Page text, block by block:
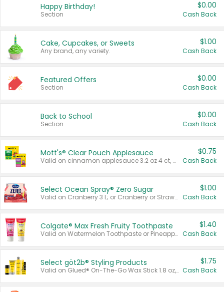
Happy Birthday!
Section
$0.00
Cash Back
Cake, Cupcakes, or Sweets
Any brand, any variety.
$1.00
Cash Back
Featured Offers
Section
$0.00
Cash Back
Back to School
Section
$0.00
Cash Back
Mott's® Clear Pouch Applesauce
Valid on cinnamon applesauce 3.2 oz 4 ct, applesauce 3.2 oz 4 ct, no sugar added applesauce 3.2 oz 4 ct, or fruit smoothie mixed berry 4.2 oz 4 ct.
$0.75
Cash Back
Select Ocean Spray® Zero Sugar
Valid on Cranberry 3 L; or Cranberry or Strawberry Mango 10 oz 6 ct.
$1.00
Cash Back
Colgate® Max Fresh Fruity Toothpaste
Valid on Watermelon Toothpaste or Pineapple Coconut, 4.5 oz.
$1.40
Cash Back
Select göt2b® Styling Products
Valid on Glued® On-The-Go Wax Stick 1.8 oz, Blasting Freeze Spray® Extra Strong Rigid Hold for Spiked Styles 12 oz, Styling Spiking Glue Water-Resistant Bold Screaming Hold Spikes 6 oz, 2-in-1 Brow Gel & Edge Control Strong Hold Eyebrow & Hair Mascara 0.54 oz.
$1.75
Cash Back